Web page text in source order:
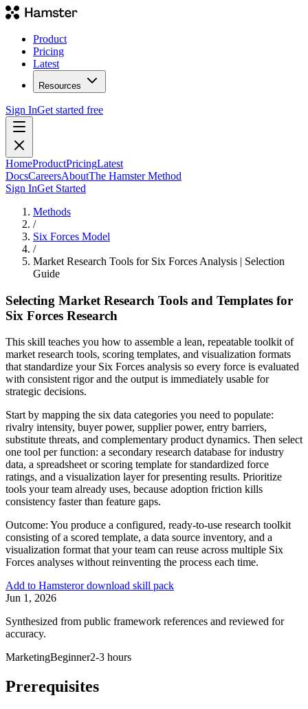
Product
Pricing
Latest
Resources
Sign InGet started free
HomeProductPricingLatest
DocsCareersAboutThe Hamster Method
Sign InGet Started
Methods
/
Six Forces Model
/
Market Research Tools for Six Forces Analysis | Selection
Guide
Selecting Market Research Tools and Templates for
Six Forces Research
This skill teaches you how to assemble a lean, repeatable toolkit of
market research tools, scoring templates, and visualization formats
that standardize your Six Forces analysis so every force is evaluated
with consistent rigor and the output is immediately usable for
strategic decisions.
Start by mapping the six data categories you need to populate:
rivalry intensity, buyer power, supplier power, entry barriers,
substitute threats, and complementary product dynamics. Then select
one tool per function: a secondary research database for industry
data, a spreadsheet or scoring template for standardized force
ratings, and a visualization layer for presenting results. Prioritize
tools your team already uses, because adoption friction kills
consistency faster than feature gaps.
Outcome: You produce a configured, ready-to-use research toolkit
consisting of a scored template, a data source inventory, and a
visualization format that your team can reuse across multiple Six
Forces analyses without reinventing the process each time.
Add to Hamsteror download skill pack
Jun 1, 2026
Synthesized from public framework references and reviewed for
accuracy.
MarketingBeginner2-3 hours
Prerequisites